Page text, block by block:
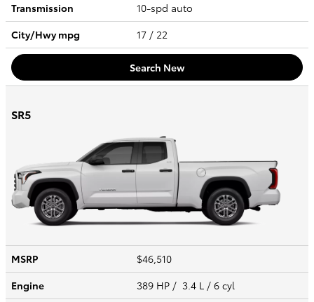
Transmission
10-spd auto
City/Hwympg 17 / 22
Search New
SR5
MSRP
$46,510
Engine
389 HP / 3.4 L / 6 cyl